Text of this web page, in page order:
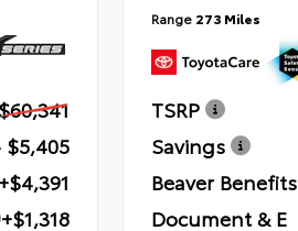
$60,341
$5,405
+$4,391
+$1,318
Range 273 Miles
TSRP
Savings
Beaver Benefits
Document & E